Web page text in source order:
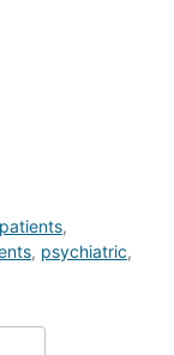
,
, psychiatric,